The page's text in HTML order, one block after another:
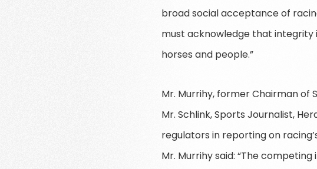
broad social acceptance of
must acknowledge that integrity
horses and people.”
Mr. Murrihy, former Chairman of
Mr. Schlink, Sports Journalist,
regulators in reporting on
Mr. Murrihy said: “The